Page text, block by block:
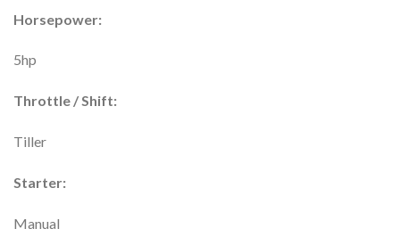
Horsepower:
5hp
Throttle / Shift:
Tiller
Starter:
Manual